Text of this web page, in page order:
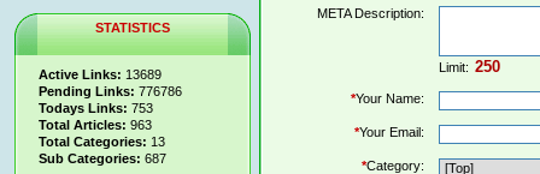
STATISTICS
Active Links: 13689
Pending Links: 776786
Todays Links: 753
Total Articles: 963
Total Categories: 13
Sub Categories: 687
META Description:
Limit:
*Your Name:
*Your Email:
*Category: